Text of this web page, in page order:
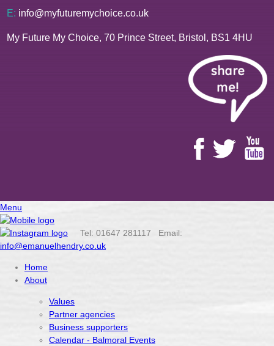
E: info@myfuturemychoice.co.uk
My Future My Choice, 70 Prince Street, Bristol, BS1 4HU
Menu
Tel: 01647 281117 Email:
info@emanuelhendry.co.uk
Home
About
Values
Partner agencies
Business supporters
Calendar - Balmoral Events